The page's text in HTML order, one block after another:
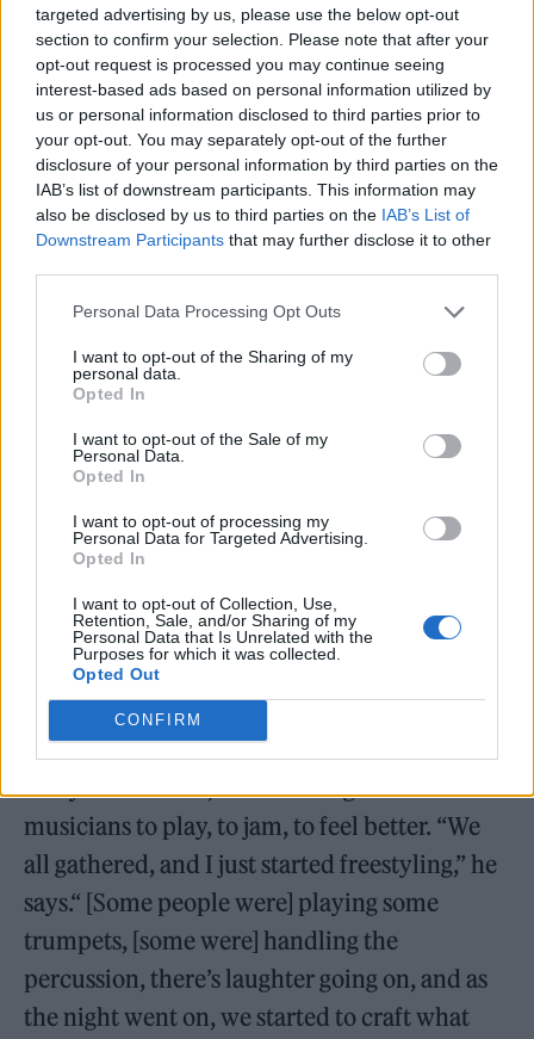
targeted advertising by us, please use the below opt-out
section to confirm your selection. Please note that after your
opt-out request is processed you may continue seeing
interest-based ads based on personal information utilized by
us or personal information disclosed to third parties prior to
your opt-out. You may separately opt-out of the further
disclosure of your personal information by third parties on the
IAB’s list of downstream participants. This information may
also be disclosed by us to third parties on the IAB’s List of
Downstream Participants that may further disclose it to other
Personal Data Processing Opt Outs
I want to opt-out of the Sharing of my
personal data.
Opted In
I want to opt-out of the Sale of my
Personal Data.
Opted In
I want to opt-out of processing my
Personal Data for Targeted Advertising.
Opted In
I want to opt-out of Collection, Use,
Retention, Sale, and/or Sharing of my
Personal Data that Is Unrelated with the
Purposes for which it was collected.
Opted Out
CONFIRM
(Picture: Diogo)
“I just want to hear that a person made this,”
he says of his music. “I want to hear that it’s
real and that it has emotion.” It’s the same
principle that drives Sonos: creating sound
that doesn’t merely fill a room but transforms
it. Together, Masego and Sonos dissolve the
boundary between performance and
presence, between listening and feeling.
Shop the Rolling Stone x Sonos Shoot here
And that desire to blur the lines, to
understand a sensation through sound is
exactly how “Unhinged” came to be. Written
during a particularly low point, the song was
born at sunset in the backyard of a North
Hollywood home, where Masego invited
musicians to play, to jam, to feel better. “We
all gathered, and I just started freestyling,” he
says.“ [Some people were] playing some
trumpets, [some were] handling the
percussion, there’s laughter going on, and as
the night went on, we started to craft what